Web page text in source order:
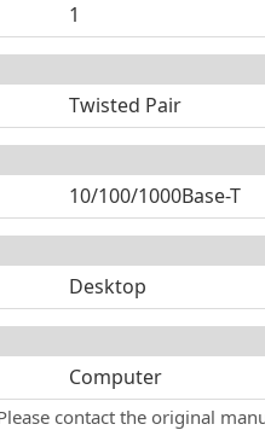
1
Twisted Pair
10/100/1000Base-T
Desktop
Computer
contact the original